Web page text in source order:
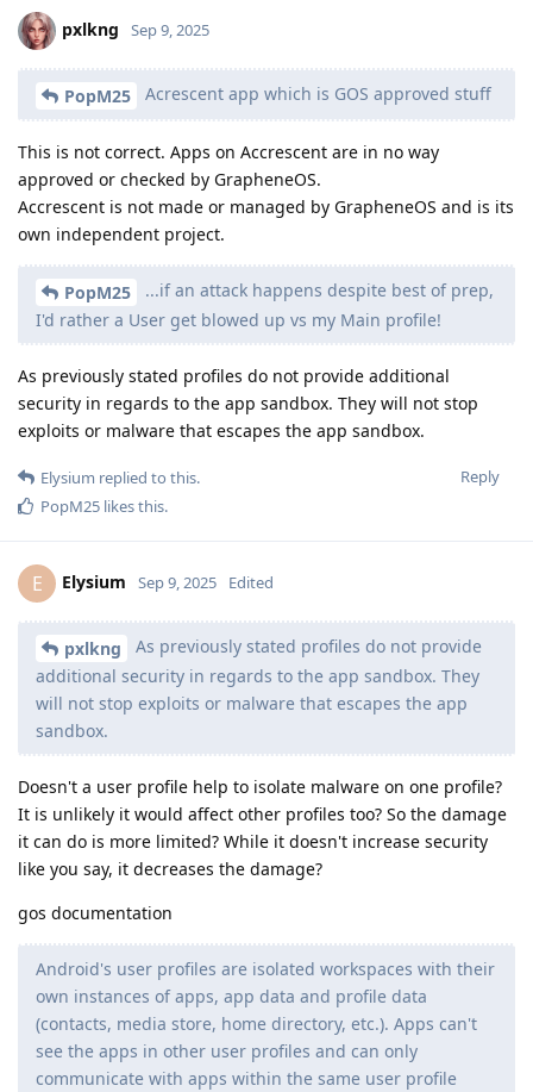
pxlkng Sep 9, 2025
PopM25 Acrescent app which is GOS approved stuff
This is not correct. Apps on Accrescent are in no way
approved or checked by GrapheneOS.
Accrescent is not made or managed by GrapheneOS and is its
own independent project.
PopM25
...if an attack happens despite best of prep,
I'd rather a User get blowed up vs my Main profile!
As previously stated profiles do not provide additional
security in regards to the app sandbox. They will not stop
exploits or malware that escapes the app sandbox.
Reply
Elysium replied to this.
PopM25 likes this.
E Elysium Sep 9, 2025 Edited
pxlkng
As previously stated profiles do not provide
additional security in regards to the app sandbox. They
will not stop exploits or malware that escapes the app
sandbox.
Doesn't a user profile help to isolate malware on one profile?
It is unlikely it would affect other profiles too? So the damage
it can do is more limited? While it doesn't increase security
like you say, it decreases the damage?
gos documentation
Android's user profiles are isolated workspaces with their
own instances of apps, app data and profile data
(contacts, media store, home directory, etc.). Apps can't
see the apps in other user profiles and can only
communicate with apps within the same user profile